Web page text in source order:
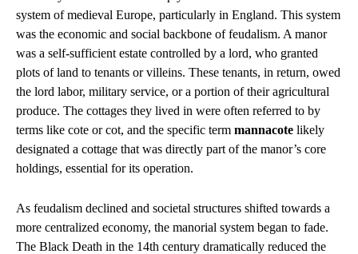
system of medieval Europe, particularly in England. This system
was the economic and social backbone of feudalism. A manor
was a self-sufficient estate controlled by a lord, who granted
plots of land to tenants or villeins. These tenants, in return, owed
the lord labor, military service, or a portion of their agricultural
produce. The cottages they lived in were often referred to by
terms like cote or cot, and the specific term mannacote likely
designated a cottage that was directly part of the manor’s core
holdings, essential for its operation.
As feudalism declined and societal structures shifted towards a
more centralized economy, the manorial system began to fade.
The Black Death in the 14th century dramatically reduced the